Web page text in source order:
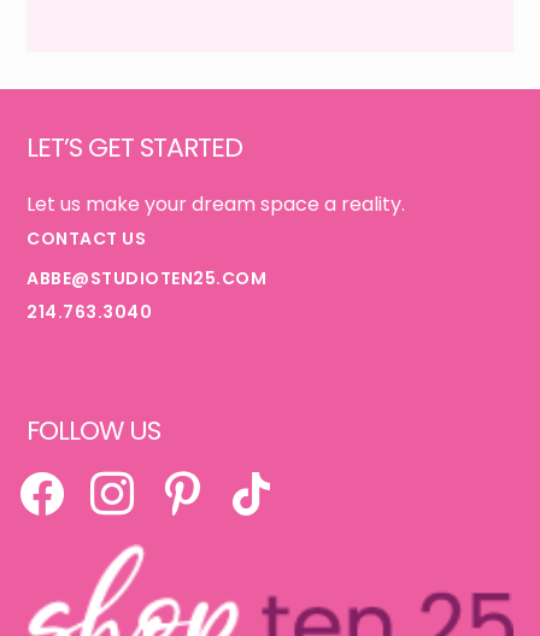
LET’S GET STARTED
Let us make your dream space a reality.
CONTACT US
ABBE@STUDIOTEN25.COM
214.763.3040
FOLLOW US
FACEBOOKINSTAGRAMPINTERESTTIKTOK